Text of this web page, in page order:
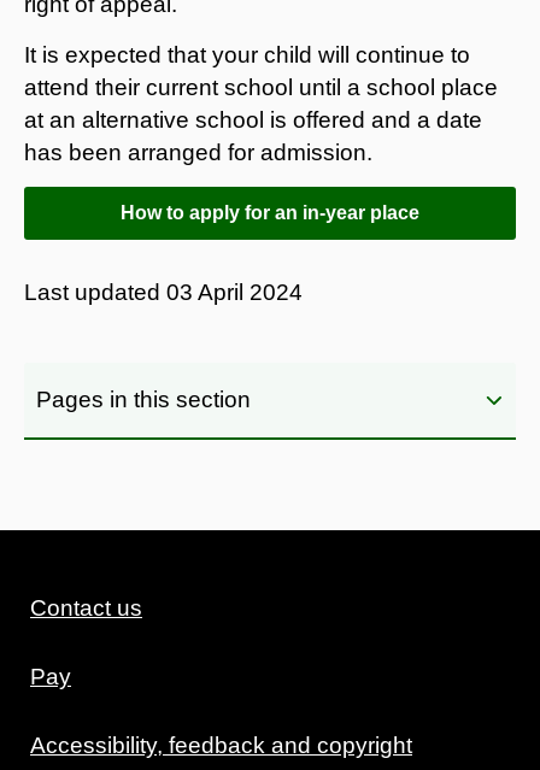
It is expected that your child will continue to
attend their current school until a school place
at an alternative school is offered and a date
has been arranged for admission.
How to apply for an in-year place
Last updated 03 April 2024
Pages in this section
Contact us
Pay
Accessibility, feedback and copyright